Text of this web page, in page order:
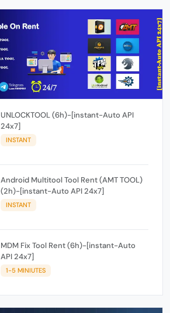
UNLOCKTOOL (6h)-[instant-Auto API
24x7]
INSTANT
Android Multitool Tool Rent (AMT TOOL)
(2h)-[instant-Auto API 24x7]
INSTANT
MDM Fix Tool Rent (6h)-[instant-Auto
API 24x7]
1-5 MINIUTES